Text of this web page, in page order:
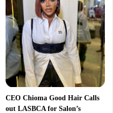
CEO Chioma Good Hair Calls
out LASBCA for Salon’s